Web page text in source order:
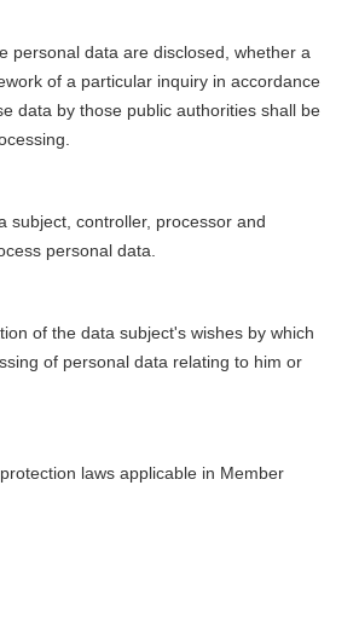
personal data are disclosed, whether a
of a particular inquiry in accordance
data by those public authorities shall be
subject, controller, processor and
personal data.
of the data subject's wishes by which
of personal data relating to him or
laws applicable in Member